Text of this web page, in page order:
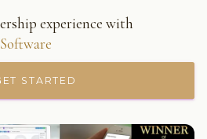
experience with
STARTED